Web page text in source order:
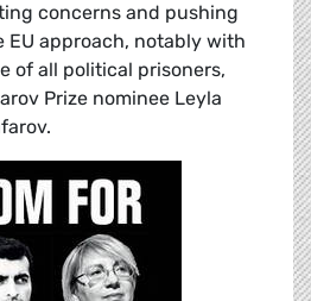
concerns and pushing
EU approach, notably with
of all political prisoners,
Prize nominee Leyla